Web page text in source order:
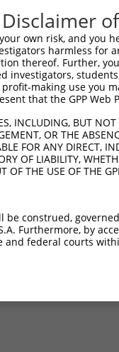
own risk, and
harmless for
thereof. Further,
investigators,
making use you
that the GPP
INCLUDING, BUT
OR THE
FOR ANY DIRECT,
OF LIABILITY,
THE USE OF THE
be construed,
Furthermore, by
federal courts